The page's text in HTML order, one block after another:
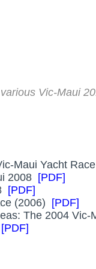
Vic-Maui
Maui Yacht
2008
[PDF]
[PDF]
(2006)
[PDF]
The 2004
[PDF]